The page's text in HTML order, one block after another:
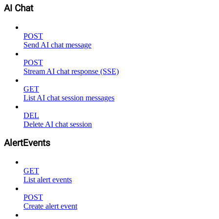
AI Chat
POST
Send AI chat message
POST
Stream AI chat response (SSE)
GET
List AI chat session messages
DEL
Delete AI chat session
AlertEvents
GET
List alert events
POST
Create alert event